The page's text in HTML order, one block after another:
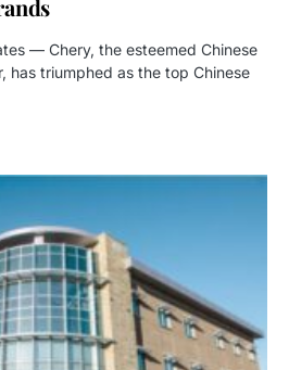
— Chery, the esteemed Chinese
has triumphed as the top Chinese